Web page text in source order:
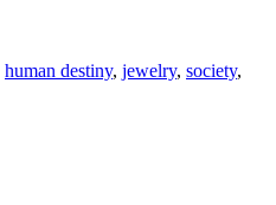
human destiny, jewelry, society,